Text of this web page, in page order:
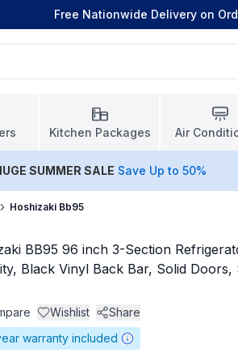
Free Nationwide Delivery on
Kitchen Packages Air
SUMMER SALE Save Up to 50%
Hoshizaki Bb95
BB95 96 inch 3-Section
Black Vinyl Back Bar, Solid
Wishlist
Share
warranty included